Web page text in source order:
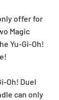
offer for
Magic
Yu-Gi-Oh!
Oh! Duel
can only